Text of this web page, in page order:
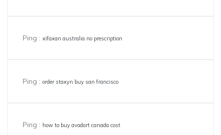
Ping : xifaxan australia no prescription
Ping : order staxyn buy san francisco
Ping : how to buy avodart canada cost